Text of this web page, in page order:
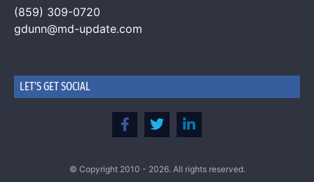
(859) 309-0720
gdunn@md-update.com
LET'S GET SOCIAL
© Copyright 2010 - 2026. All rights reserved.